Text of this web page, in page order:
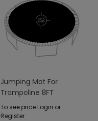
Jumping Mat For
Trampoline 8FT
To see price Login or
Register